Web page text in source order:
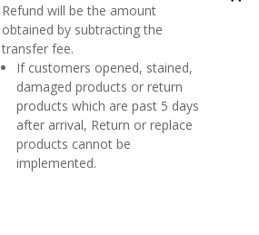
Refund will be the amount
obtained by subtracting the
transfer fee.
If customers opened, stained,
damaged products or return
products which are past 5 days
after arrival, Return or replace
products cannot be
implemented.